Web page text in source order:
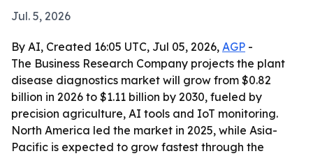
Jul. 5, 2026
By AI, Created 16:05 UTC, Jul 05, 2026, AGP -
The Business Research Company projects the plant
disease diagnostics market will grow from $0.82
billion in 2026 to $1.11 billion by 2030, fueled by
precision agriculture, AI tools and IoT monitoring.
North America led the market in 2025, while Asia-
Pacific is expected to grow fastest through the